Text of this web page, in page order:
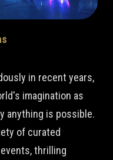
in recent years,
imagination as
anything is possible.
of curated
thrilling